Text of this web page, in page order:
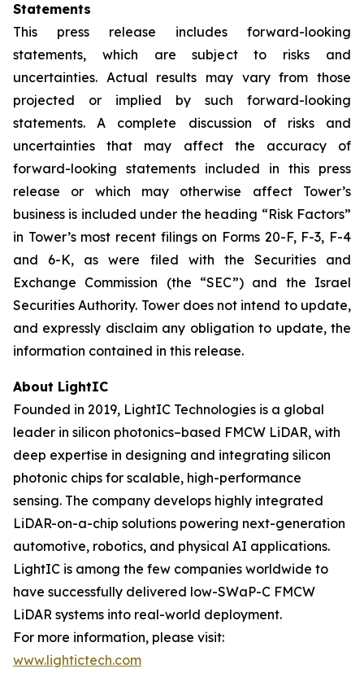
Statements
This press release includes forward-looking
statements, which are subject to risks and
uncertainties. Actual results may vary from those
projected or implied by such forward-looking
statements. A complete discussion of risks and
uncertainties that may affect the accuracy of
forward-looking statements included in this press
release or which may otherwise affect Tower’s
business is included under the heading “Risk Factors”
in Tower’s most recent filings on Forms 20-F, F-3, F-4
and 6-K, as were filed with the Securities and
Exchange Commission (the “SEC”) and the Israel
Securities Authority. Tower does not intend to update,
and expressly disclaim any obligation to update, the
information contained in this release.
About LightIC
Founded in 2019, LightIC Technologies is a global
leader in silicon photonics–based FMCW LiDAR, with
deep expertise in designing and integrating silicon
photonic chips for scalable, high-performance
sensing. The company develops highly integrated
LiDAR-on-a-chip solutions powering next-generation
automotive, robotics, and physical AI applications.
LightIC is among the few companies worldwide to
have successfully delivered low-SWaP-C FMCW
LiDAR systems into real-world deployment.
For more information, please visit:
www.lightictech.com